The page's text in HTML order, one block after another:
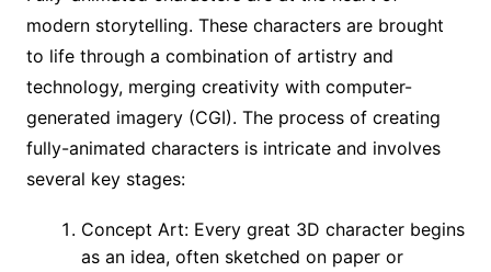
modern storytelling. These characters are brought
to life through a combination of artistry and
technology, merging creativity with computer-
generated imagery (CGI). The process of creating
fully-animated characters is intricate and involves
several key stages:
Concept Art: Every great 3D character begins
as an idea, often sketched on paper or